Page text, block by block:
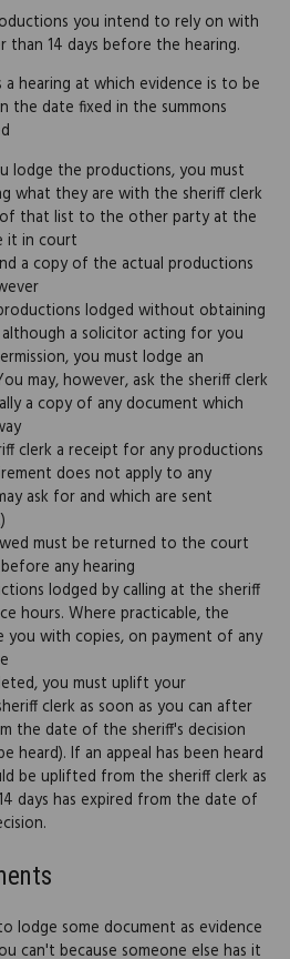
you intend to rely on with
than 14 days before the hearing.
hearing at which evidence is to be
the date fixed in the summons
lodge the productions, you must
what they are with the sheriff clerk
that list to the other party at the
it in court
a copy of the actual productions
lodged without obtaining
a solicitor acting for you
you must lodge an
may, however, ask the sheriff clerk
a copy of any document which
clerk a receipt for any productions
does not apply to any
ask for and which are sent
must be returned to the court
any hearing
lodged by calling at the sheriff
hours. Where practicable, the
you with copies, on payment of any
you must uplift your
clerk as soon as you can after
the date of the sheriff's decision
heard). If an appeal has been heard
be uplifted from the sheriff clerk as
days has expired from the date of
lodge some document as evidence
can't because someone else has it